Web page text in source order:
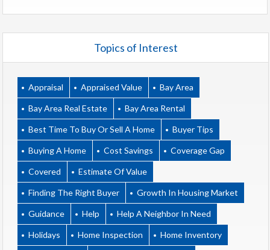
Topics of Interest
Appraisal Appraised Value Bay Area
Bay Area Real Estate Bay Area Rental
Best Time To Buy Or Sell A Home Buyer Tips
Buying A Home Cost Savings Coverage Gap
Covered Estimate Of Value
Finding The Right Buyer Growth In Housing Market
Guidance Help Help A Neighbor In Need
Holidays Home Inspection Home Inventory